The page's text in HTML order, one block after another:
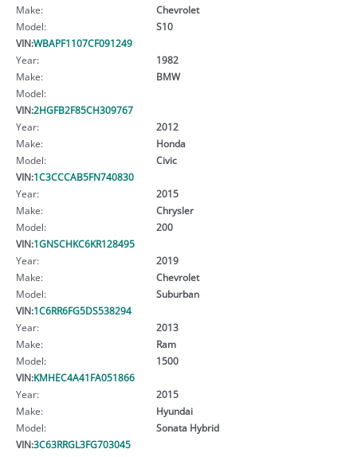
Make:
Chevrolet
Model:
S10
VIN:WBAPF1107CF091249
Year:
1982
Make:
BMW
Model:
VIN:2HGFB2F85CH309767
Year:
2012
Make:
Honda
Model:
Civic
VIN:1C3CCCAB5FN740830
Year:
2015
Make:
Chrysler
Model:
200
VIN:1GNSCHKC6KR128495
Year:
2019
Make:
Chevrolet
Model:
Suburban
VIN:1C6RR6FG5DS538294
Year:
2013
Make:
Ram
Model:
1500
VIN:KMHEC4A41FA051866
Year:
2015
Make:
Hyundai
Model:
Sonata Hybrid
VIN:3C63RRGL3FG703045